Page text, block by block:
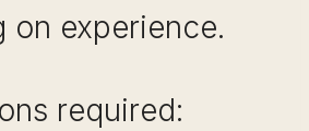
on experience.
required: